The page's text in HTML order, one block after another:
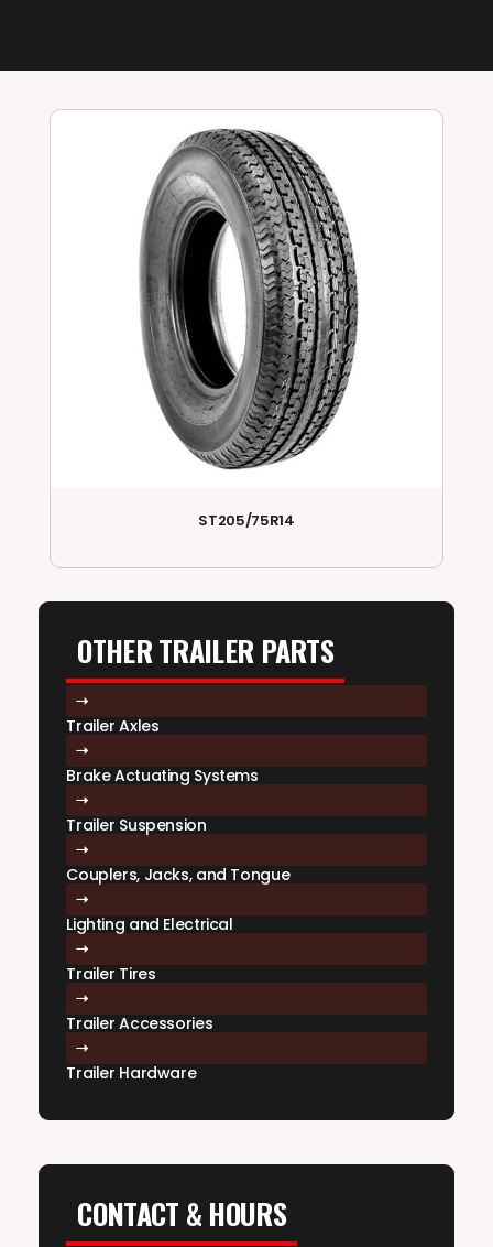
ST205/75R14
OTHER TRAILER PARTS
Trailer Axles
Brake Actuating Systems
Trailer Suspension
Couplers, Jacks, and Tongue
Lighting and Electrical
Trailer Tires
Trailer Accessories
Trailer Hardware
CONTACT & HOURS